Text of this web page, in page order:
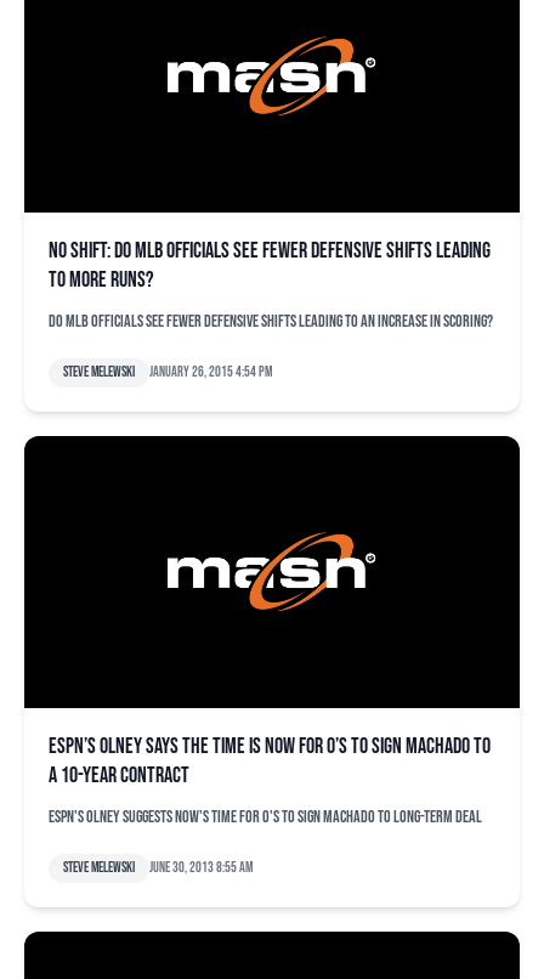
No shift: Do MLB officials see fewer defensive shifts leading
to more runs?
Do MLB officials see fewer defensive shifts leading to an increase in scoring?
Steve Melewski January 26, 2015 4:54 pm
ESPN’s Olney says the time is now for O’s to sign Machado to
a 10-year contract
ESPN's Olney suggests now's time for O's to sign Machado to long-term deal
Steve Melewski June 30, 2013 8:55 am